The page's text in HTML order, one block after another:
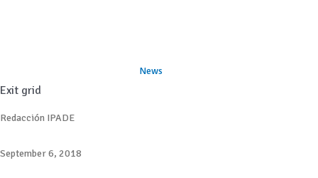
News
Exit grid
Redacción IPADE
September 6, 2018